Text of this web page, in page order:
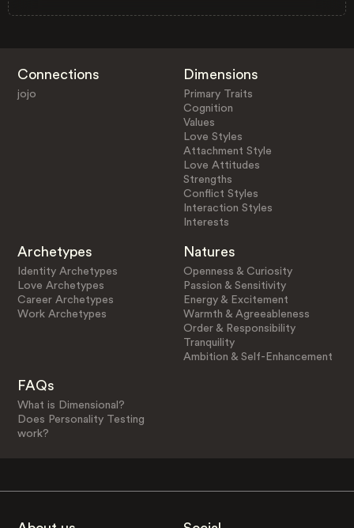
Connections
jojo
Dimensions
Primary Traits
Cognition
Values
Love Styles
Attachment Style
Love Attitudes
Strengths
Conflict Styles
Interaction Styles
Interests
Archetypes
Identity Archetypes
Love Archetypes
Career Archetypes
Work Archetypes
Natures
Openness & Curiosity
Passion & Sensitivity
Energy & Excitement
Warmth & Agreeableness
Order & Responsibility
Tranquility
Ambition & Self-Enhancement
FAQs
What is Dimensional?
Does Personality Testing
work?